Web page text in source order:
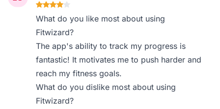
What do you like most about using
Fitwizard?
The app's ability to track my progress is
fantastic! It motivates me to push harder and
reach my fitness goals.
What do you dislike most about using
Fitwizard?